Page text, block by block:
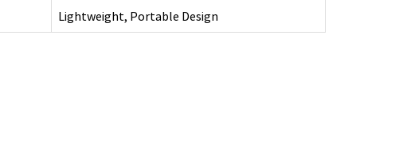
Lightweight, Portable Design